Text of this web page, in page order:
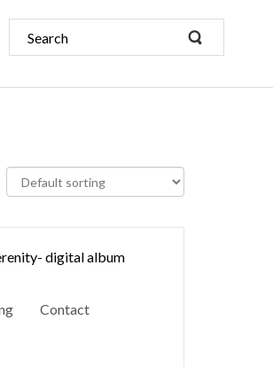
Contact